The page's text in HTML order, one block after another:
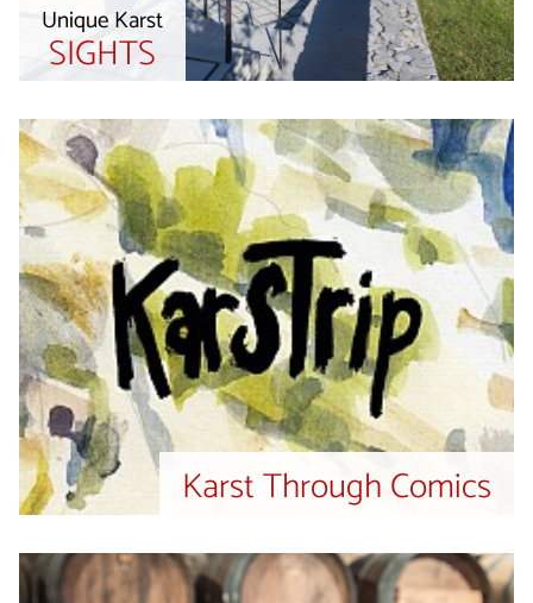
Unique Karst
SIGHTS
Karst Through Comics